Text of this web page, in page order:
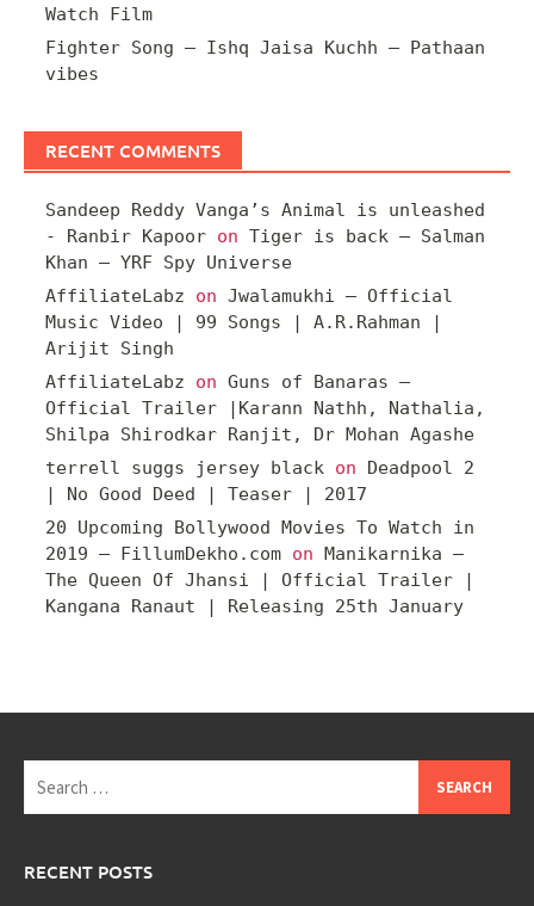
Watch Film
Fighter Song – Ishq Jaisa Kuchh – Pathaan
vibes
RECENT COMMENTS
Sandeep Reddy Vanga’s Animal is unleashed
- Ranbir Kapoor on Tiger is back – Salman
Khan – YRF Spy Universe
AffiliateLabz on Jwalamukhi – Official
Music Video | 99 Songs | A.R.Rahman |
Arijit Singh
AffiliateLabz on Guns of Banaras –
Official Trailer |Karann Nathh, Nathalia,
Shilpa Shirodkar Ranjit, Dr Mohan Agashe
terrell suggs jersey black on Deadpool 2
| No Good Deed | Teaser | 2017
20 Upcoming Bollywood Movies To Watch in
2019 – FillumDekho.com on Manikarnika –
The Queen Of Jhansi | Official Trailer |
Kangana Ranaut | Releasing 25th January
for:
RECENT POSTS